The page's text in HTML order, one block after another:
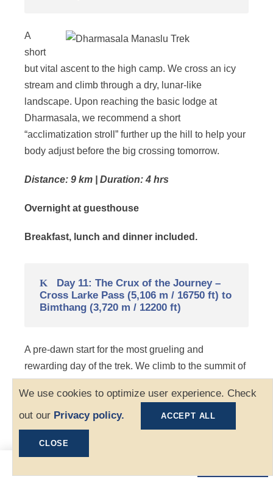
A
short
but vital ascent to the high camp. We cross an icy
stream and climb through a dry, lunar-like
landscape. Upon reaching the basic lodge at
Dharmasala, we recommend a short
“acclimatization stroll” further up the hill to help your
body adjust before the big crossing tomorrow.
Distance: 9 km | Duration: 4 hrs
Overnight at guesthouse
Breakfast, lunch and dinner included.
Day 11: The Crux of the Journey –
Cross Larke Pass (5,106 m / 16750 ft) to
Bimthang (3,720 m / 12200 ft)
A pre-dawn start for the most grueling and
rewarding day of the trek. We climb to the summit of
Larkya La (5,106 m), where we are met by prayer
flags and views of Himlung Himal and Annapurna II.
The long descent to the green meadow of Bimthang
is steep and may require crampons if icy.
Distance: 16 km | Duration: 9 – 10 hrs
We use cookies to optimize user experience. Check
out our Privacy policy. ACCEPT ALL
CLOSE